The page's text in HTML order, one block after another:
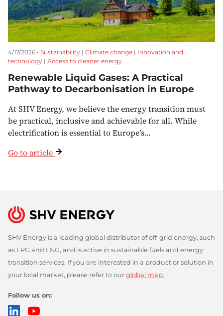
4/17/2026 • Sustainability | Climate change | Innovation and
technology | Access to cleaner energy
Renewable Liquid Gases: A Practical
Pathway to Decarbonisation in Europe
At SHV Energy, we believe the energy transition must
be practical, inclusive and achievable for all. While
electrification is essential to Europe’s…
Go to article
SHV Energy is a leading global distributor of off-grid energy, such
as LPG and LNG, and is active in sustainable fuels and energy
transition services. If you are interested in a product or solution in
your local market, please refer to our global map.
Follow us on:
LinkedIn